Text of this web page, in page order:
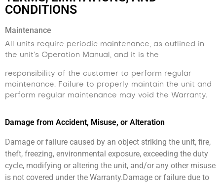
CONDITIONS
Maintenance
All units require periodic maintenance, as outlined in
the unit’s Operation Manual, and it is the
responsibility of the customer to perform regular
maintenance. Failure to properly maintain the unit and
perform regular maintenance may void the Warranty.
Damage from Accident, Misuse, or Alteration
Damage or failure caused by an object striking the unit, fire,
theft, freezing, environmental exposure, exceeding the duty
cycle, modifying or altering the unit, and/or any other misuse
is not covered under the Warranty.Damage or failure due to